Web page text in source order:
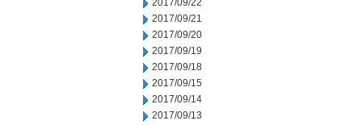
2017/09/22
2017/09/21
2017/09/20
2017/09/19
2017/09/18
2017/09/15
2017/09/14
2017/09/13